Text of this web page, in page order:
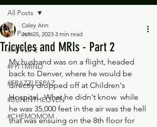
All Posts
#FITTLIFE
#FITTMIND
#FRAZZLESPAZ
#BUNINTHEOVEN
#CHEMOMOM
All Posts
Tricycles and MRIs - Part 2
Caley Ann
Jun 25, 2023 3 min read
My husband was on a flight, headed
back to Denver, where he would be
directly dropped off at Children's
Hospital.  What he didn't know  while
he was 35,000 feet in the air was the hell
that was ensuing on the 8th floor for